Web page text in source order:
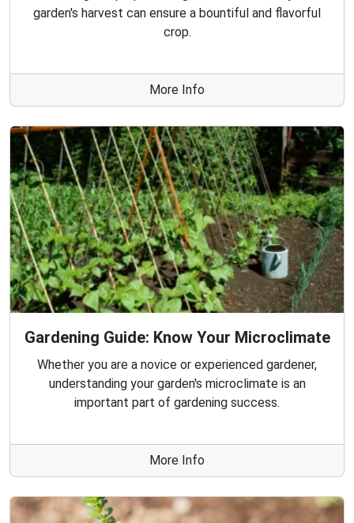
garden's harvest can ensure a bountiful and flavorful
crop.
More Info
Gardening Guide: Know Your Microclimate
Whether you are a novice or experienced gardener,
understanding your garden's microclimate is an
important part of gardening success.
More Info